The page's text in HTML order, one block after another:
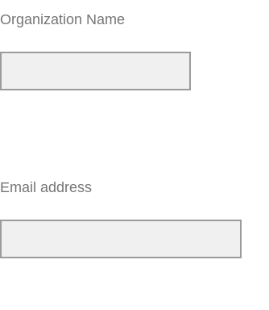
Organization Name
Email address